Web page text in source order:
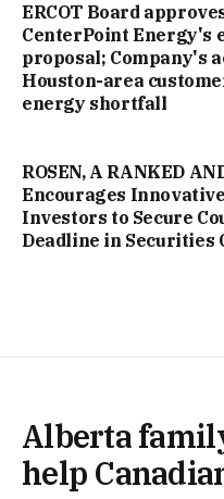
ERCOT Board
CenterPoint Energy's
proposal; Company's
Houston-area
energy shortfall
ROSEN, A RANKED
Encourages
Investors to Secure
Deadline in Securities
Alberta
help